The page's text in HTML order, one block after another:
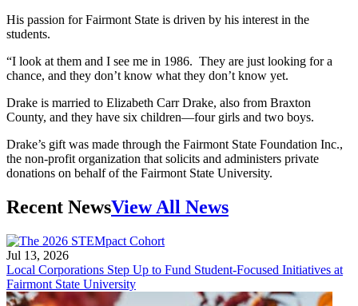
His passion for Fairmont State is driven by his interest in the
students.
“I look at them and I see me in 1986. They are just looking for a
chance, and they don’t know what they don’t know yet.
Drake is married to Elizabeth Carr Drake, also from Braxton
County, and they have six children—four girls and two boys.
Drake’s gift was made through the Fairmont State Foundation Inc.,
the non-profit organization that solicits and administers private
donations on behalf of the Fairmont State University.
Recent NewsView All News
Jul 13, 2026
Local Corporations Step Up to Fund Student-Focused Initiatives at
Fairmont State University